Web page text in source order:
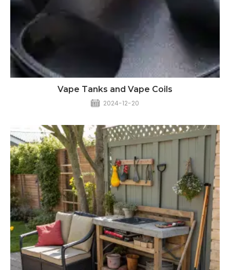
Vape Tanks and Vape Coils
2024-12-20